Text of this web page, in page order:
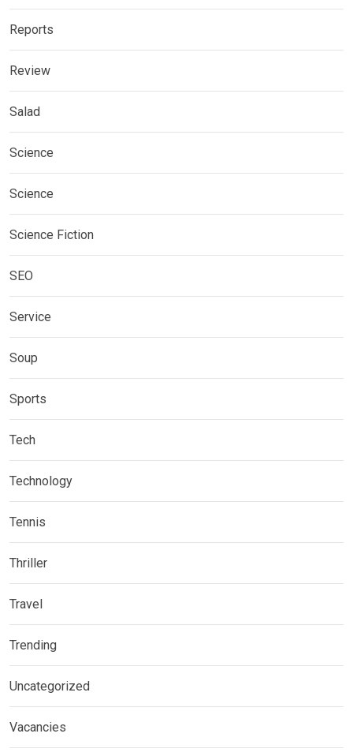
Reports
Review
Salad
Science
Science
Science Fiction
SEO
Service
Soup
Sports
Tech
Technology
Tennis
Thriller
Travel
Trending
Uncategorized
Vacancies